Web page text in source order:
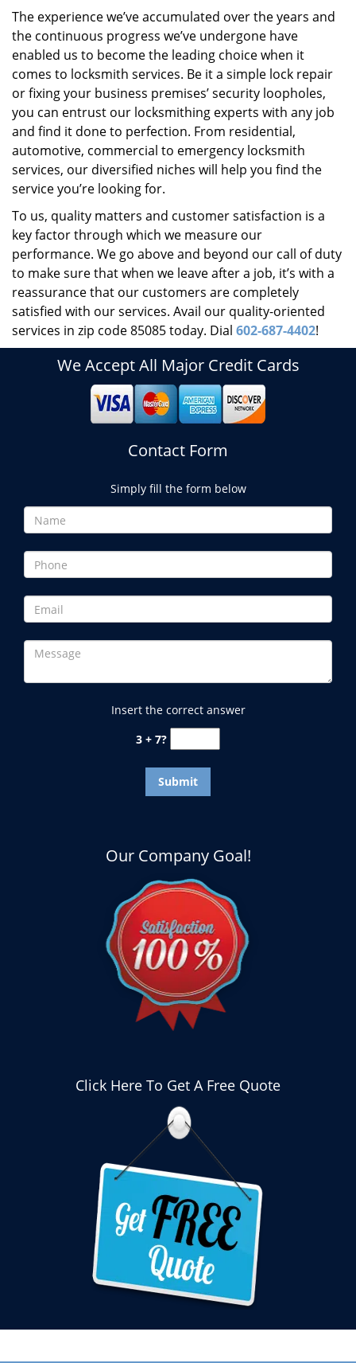
The experience we’ve accumulated over the years and
the continuous progress we’ve undergone have
enabled us to become the leading choice when it
comes to locksmith services. Be it a simple lock repair
or fixing your business premises’ security loopholes,
you can entrust our locksmithing experts with any job
and find it done to perfection. From residential,
automotive, commercial to emergency locksmith
services, our diversified niches will help you find the
service you’re looking for.
To us, quality matters and customer satisfaction is a
key factor through which we measure our
performance. We go above and beyond our call of duty
to make sure that when we leave after a job, it’s with a
reassurance that our customers are completely
satisfied with our services. Avail our quality-oriented
services in zip code 85085 today. Dial 602-687-4402!
We Accept All Major Credit Cards
Contact Form
Simply fill the form below
Insert the correct answer
3 + 7?
Our Company Goal!
Click Here To Get A Free Quote